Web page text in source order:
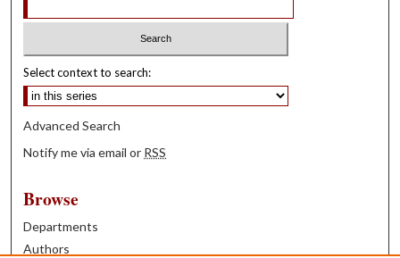
Select context to search:
Advanced Search
Notify me via email or RSS
Browse
Departments
Authors